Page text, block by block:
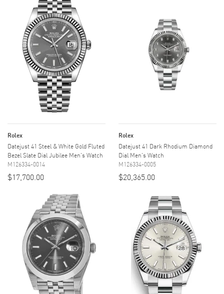
Rolex
Datejust 41 Steel & White Gold Fluted
Bezel Slate Dial Jubilee Men's Watch
M126334-0014
$17,700.00
Rolex
Datejust 41 Dark Rhodium Diamond
Dial Men's Watch
M126334-0005
$20,365.00